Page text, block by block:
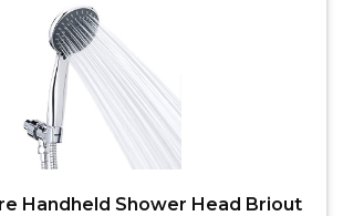
Handheld Shower Head Briout